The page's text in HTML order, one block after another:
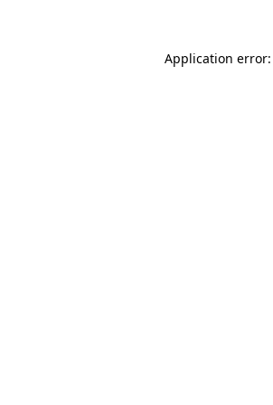
Application